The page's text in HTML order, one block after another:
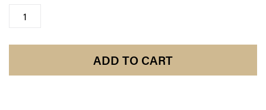
ADD TO CART